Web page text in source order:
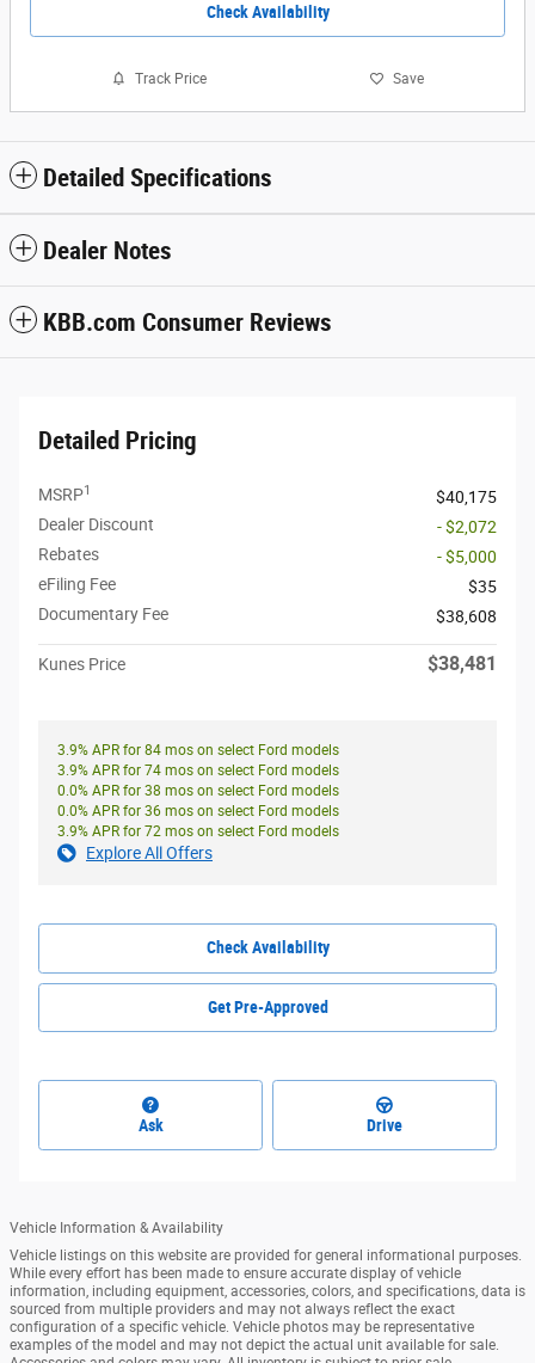
Check Availability
Track Price Save
Detailed Specifications
Dealer Notes
KBB.com Consumer Reviews
Detailed Pricing
MSRP1
$40,175
Dealer Discount
- $2,072
Rebates
- $5,000
eFiling Fee
$35
Documentary Fee
$38,608
Kunes Price $38,481
3.9% APR for 84 mos on select Ford models
3.9% APR for 74 mos on select Ford models
0.0% APR for 38 mos on select Ford models
0.0% APR for 36 mos on select Ford models
3.9% APR for 72 mos on select Ford models
Explore All Offers
Check Availability
Get Pre-Approved
Ask Drive
Vehicle Information & Availability
Vehicle listings on this website are provided for general informational purposes.
While every effort has been made to ensure accurate display of vehicle
information, including equipment, accessories, colors, and specifications, data is
sourced from multiple providers and may not always reflect the exact
configuration of a specific vehicle. Vehicle photos may be representative
examples of the model and may not depict the actual unit available for sale.